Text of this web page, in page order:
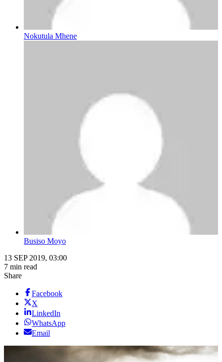
Nokutula Mhene
Busiso Moyo
13 SEP 2019, 03:00
7 min read
Share
Facebook
X
LinkedIn
WhatsApp
Email